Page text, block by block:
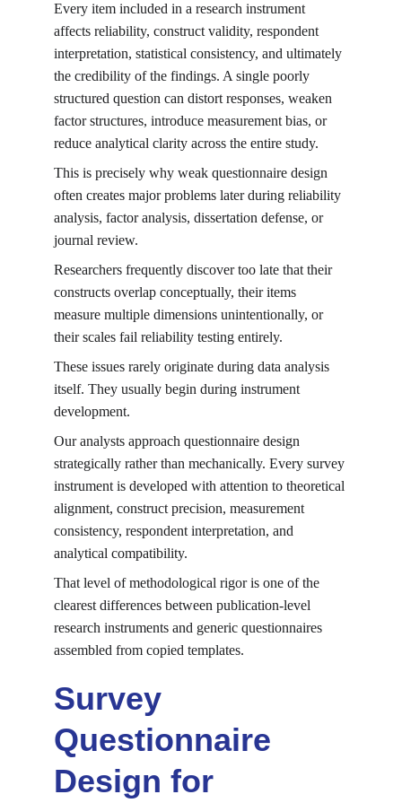
Every item included in a research instrument
affects reliability, construct validity, respondent
interpretation, statistical consistency, and ultimately
the credibility of the findings. A single poorly
structured question can distort responses, weaken
factor structures, introduce measurement bias, or
reduce analytical clarity across the entire study.
This is precisely why weak questionnaire design
often creates major problems later during reliability
analysis, factor analysis, dissertation defense, or
journal review.
Researchers frequently discover too late that their
constructs overlap conceptually, their items
measure multiple dimensions unintentionally, or
their scales fail reliability testing entirely.
These issues rarely originate during data analysis
itself. They usually begin during instrument
development.
Our analysts approach questionnaire design
strategically rather than mechanically. Every survey
instrument is developed with attention to theoretical
alignment, construct precision, measurement
consistency, respondent interpretation, and
analytical compatibility.
That level of methodological rigor is one of the
clearest differences between publication-level
research instruments and generic questionnaires
assembled from copied templates.
Survey
Questionnaire
Design for